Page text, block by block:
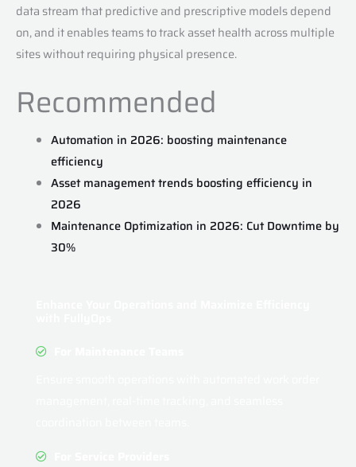
data stream that predictive and prescriptive models depend
on, and it enables teams to track asset health across multiple
sites without requiring physical presence.
Recommended
Automation in 2026: boosting maintenance
efficiency
Asset management trends boosting efficiency in
2026
Maintenance Optimization in 2026: Cut Downtime by
30%